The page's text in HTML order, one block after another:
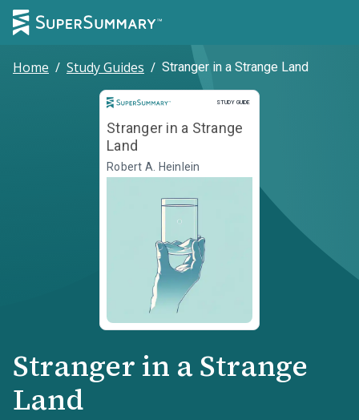
Home / Study Guides / Stranger in a Strange Land
STUDY GUIDE
Study Guide
Stranger in a Strange
Land
Robert A. Heinlein
Stranger in a Strange
Land